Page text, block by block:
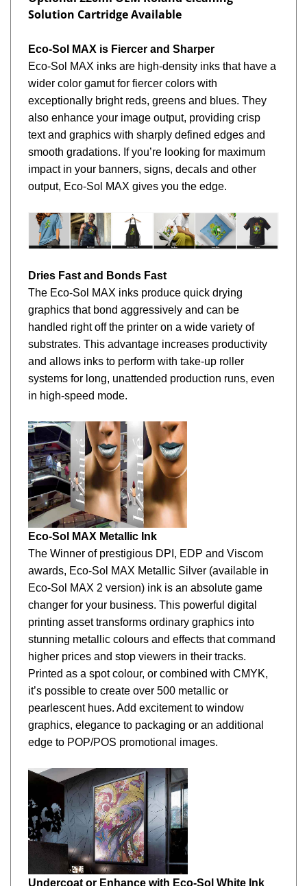
Solution Cartridge Available
Eco-Sol MAX inks are high-density inks that have a
wider color gamut for fiercer colors with
exceptionally bright reds, greens and blues. They
also enhance your image output, providing crisp
text and graphics with sharply defined edges and
smooth gradations. If you’re looking for maximum
impact in your banners, signs, decals and other
output, Eco-Sol MAX gives you the edge.
The Eco-Sol MAX inks produce quick drying
graphics that bond aggressively and can be
handled right off the printer on a wide variety of
substrates. This advantage increases productivity
and allows inks to perform with take-up roller
systems for long, unattended production runs, even
in high-speed mode.
Eco-Sol MAX Metallic Ink
The Winner of prestigious DPI, EDP and Viscom
awards, Eco-Sol MAX Metallic Silver (available in
Eco-Sol MAX 2 version) ink is an absolute game
changer for your business. This powerful digital
printing asset transforms ordinary graphics into
stunning metallic colours and effects that command
higher prices and stop viewers in their tracks.
Printed as a spot colour, or combined with CMYK,
it’s possible to create over 500 metallic or
pearlescent hues. Add excitement to window
graphics, elegance to packaging or an additional
edge to POP/POS promotional images.
Undercoat or Enhance with Eco-Sol White Ink